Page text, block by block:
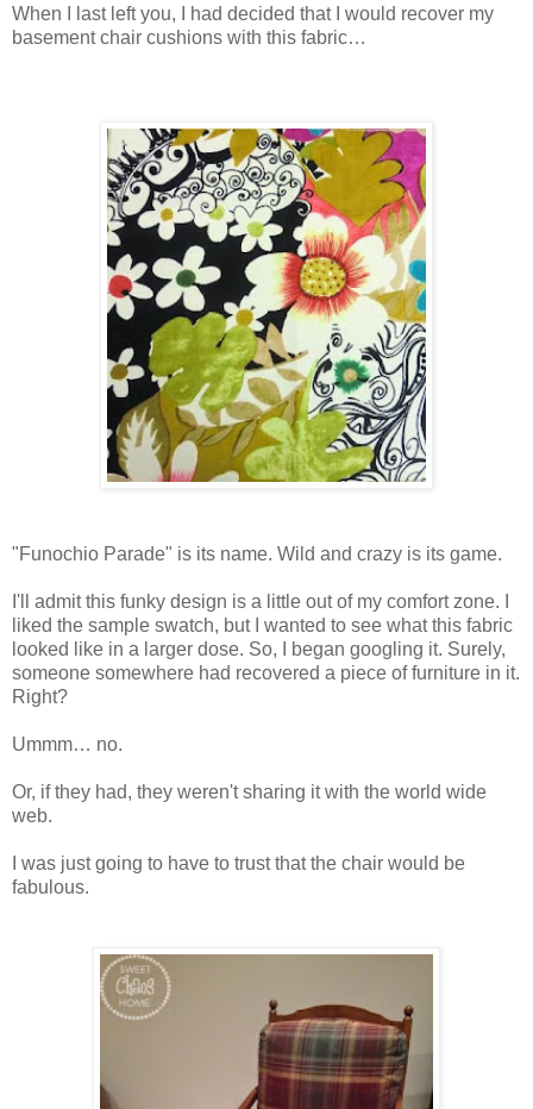
When I last left you, I had decided that I would recover my
basement chair cushions with this fabric…
"Funochio Parade" is its name. Wild and crazy is its game.
I'll admit this funky design is a little out of my comfort zone. I
liked the sample swatch, but I wanted to see what this fabric
looked like in a larger dose. So, I began googling it. Surely,
someone somewhere had recovered a piece of furniture in it.
Right?
Ummm… no.
Or, if they had, they weren't sharing it with the world wide
web.
I was just going to have to trust that the chair would be
fabulous.